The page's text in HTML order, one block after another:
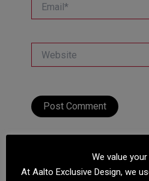
We value
At Aalto Exclusive Design, we